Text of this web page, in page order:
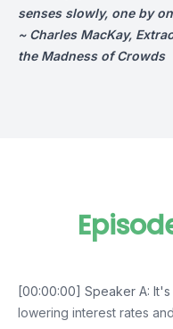
senses slowly, one by
~ Charles MacKay,
the Madness of Crowds